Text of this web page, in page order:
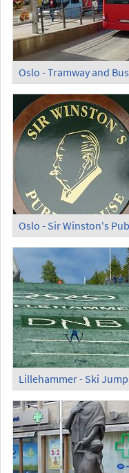
Oslo - Tramway and Bus